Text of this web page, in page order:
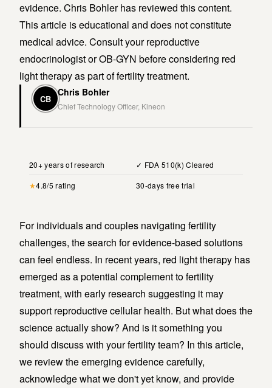
evidence. Chris Bohler has reviewed this content.
This article is educational and does not constitute
medical advice. Consult your reproductive
endocrinologist or OB-GYN before considering red
light therapy as part of fertility treatment.
CB
Chris Bohler
Chief Technology Officer, Kineon
20+ years of research
✓ FDA 510(k) Cleared
★4.8/5 rating 30-days free trial
For individuals and couples navigating fertility
challenges, the search for evidence-based solutions
can feel endless. In recent years, red light therapy has
emerged as a potential complement to fertility
treatment, with early research suggesting it may
support reproductive cellular health. But what does the
science actually show? And is it something you
should discuss with your fertility team? In this article,
we review the emerging evidence carefully,
acknowledge what we don't yet know, and provide